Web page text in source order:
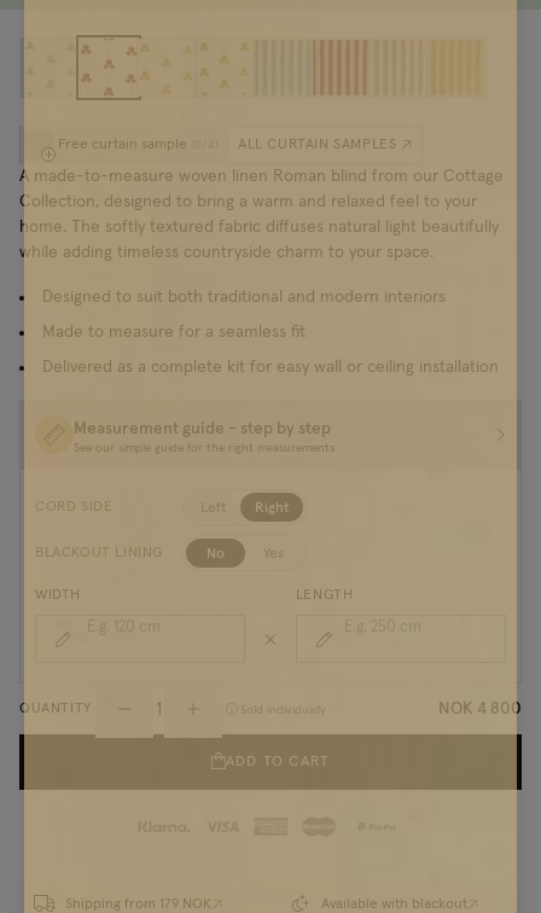
Free curtain sample ALL CURTAIN SAMPLES
A made-to-measure woven linen Roman blind from our Cottage
Collection, designed to bring a warm and relaxed feel to your
home. The softly textured fabric diffuses natural light beautifully
while adding timeless countryside charm to your space.
Designed to suit both traditional and modern interiors
Made to measure for a seamless fit
Delivered as a complete kit for easy wall or ceiling installation
Measurement guide - step by step
See our simple guide for the right measurements
CORD SIDE Left Right
BLACKOUT LINING No Yes
WIDTH
cm
LENGTH
QUANTITY Sold individually NOK 4 800
ADD TO CART
Shipping from 179 NOK Available with blackout